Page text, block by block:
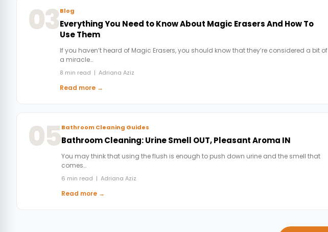
03Blog
Everything You Need to Know About Magic Erasers And How To
Use Them
If you haven’t heard of Magic Erasers, you should know that they’re considered a bit of
a miracle…
8 min read | Adriana Aziz
Read more →
05Bathroom Cleaning Guides
Bathroom Cleaning: Urine Smell OUT, Pleasant Aroma IN
You may think that using the flush is enough to push down urine and the smell that
comes…
6 min read | Adriana Aziz
Read more →